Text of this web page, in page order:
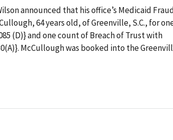
announced that his office’s Medicaid
64 years old, of Greenville, S.C., for
(D)} and one count of Breach of Trust with
McCullough was booked into the